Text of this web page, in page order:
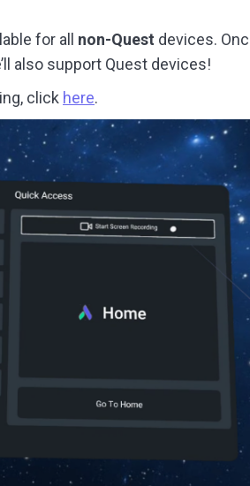
for all non-Quest devices.
also support Quest devices!
click here.